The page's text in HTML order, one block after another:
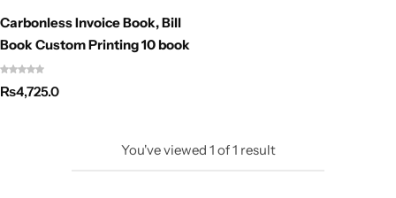
Carbonless Invoice Book, Bill
Book Custom Printing 10 book
₨4,725.0
You've viewed 1 of1 result